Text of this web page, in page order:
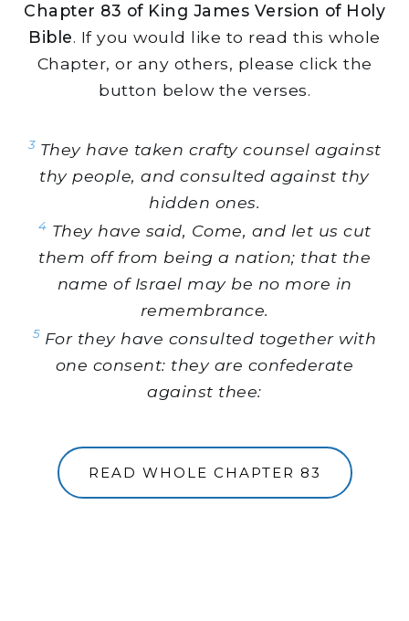
Chapter 83 of King James Version of Holy
Bible. If you would like to read this whole
Chapter, or any others, please click the
button below the verses.
3 They have taken crafty counsel against
thy people, and consulted against thy
hidden ones.
4 They have said, Come, and let us cut
them off from being a nation; that the
name of Israel may be no more in
remembrance.
5 For they have consulted together with
one consent: they are confederate
against thee:
READ WHOLE CHAPTER 83